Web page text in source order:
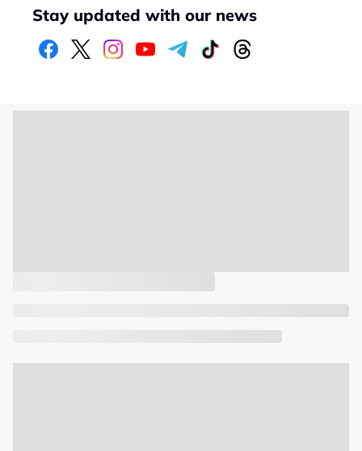
Stay updated with our news